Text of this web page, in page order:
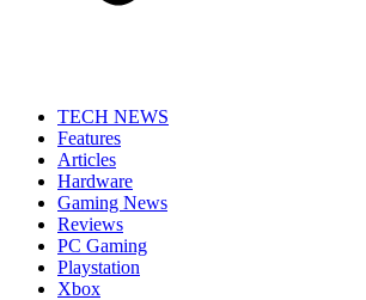
TECH NEWS
Features
Articles
Hardware
Gaming News
Reviews
PC Gaming
Playstation
Xbox